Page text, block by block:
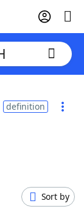
definition
Sort by